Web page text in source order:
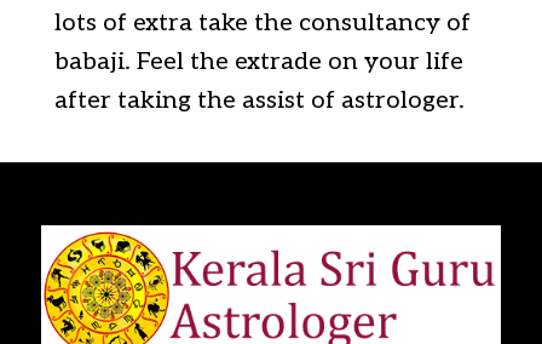
lots of extra take the consultancy of
babaji. Feel the extrade on your life
after taking the assist of astrologer.